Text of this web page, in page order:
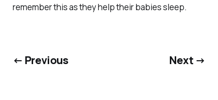
remember this as they help their babies sleep.
← Previous Next →